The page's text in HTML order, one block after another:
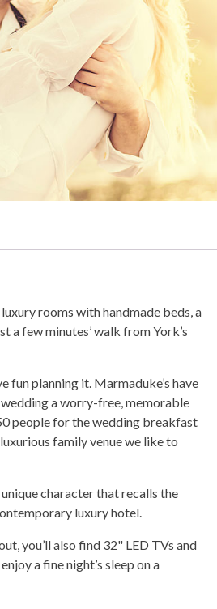
rooms with handmade beds, a
a few minutes’ walk from York’s
fun planning it. Marmaduke’s have
a worry-free, memorable
people for the wedding breakfast
family venue we like to
character that recalls the
luxury hotel.
you’ll also find 32" LED TVs and
a fine night’s sleep on a